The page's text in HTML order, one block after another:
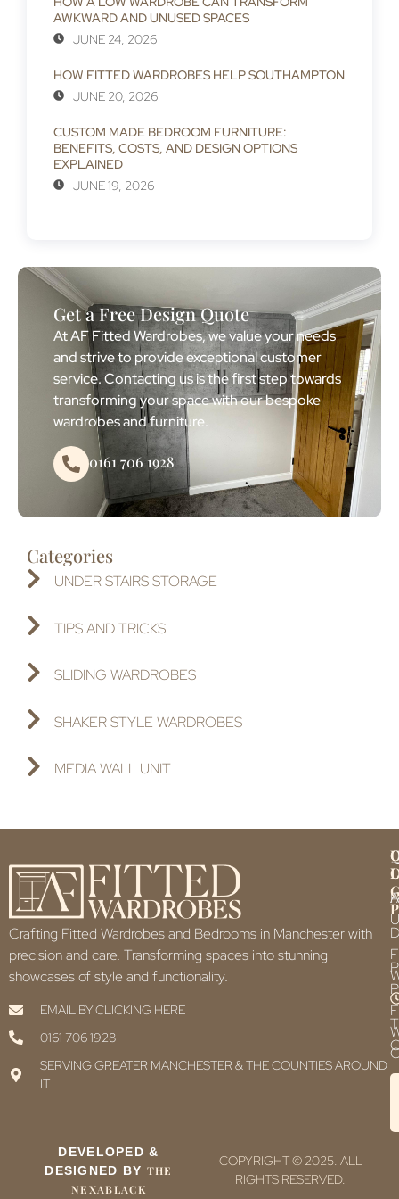
AWKWARD AND UNUSED SPACES
JUNE 24, 2026
HOW FITTED WARDROBES HELP SOUTHAMPTON
JUNE 20, 2026
CUSTOM MADE BEDROOM FURNITURE:
BENEFITS, COSTS, AND DESIGN OPTIONS
EXPLAINED
JUNE 19, 2026
Get a Free Design Quote
At AF Fitted Wardrobes, we value your needs
and strive to provide exceptional customer
service. Contacting us is the first step towards
transforming your space with our bespoke
wardrobes and furniture.
0161 706 1928
Categories
UNDER STAIRS STORAGE
TIPS AND TRICKS
SLIDING WARDROBES
SHAKER STYLE WARDROBES
MEDIA WALL UNIT
Crafting Fitted Wardrobes and Bedrooms in Manchester with
precision and care. Transforming spaces into stunning
showcases of style and functionality.
EMAIL BY CLICKING HERE
0161 706 1928
SERVING GREATER MANCHESTER & THE COUNTIES AROUND
IT
DEVELOPED &
DESIGNED BY THE
NEXABLACK
COPYRIGHT © 2025. ALL
RIGHTS RESERVED.